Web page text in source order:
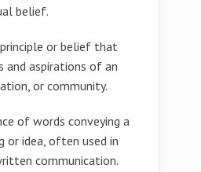
belief.
principle or belief that
and aspirations of an
or community.
of words conveying a
or idea, often used in
communication.